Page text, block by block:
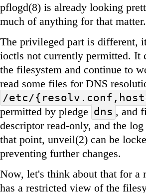
pflogd(8) is already looking
much of anything for that
The privileged part is different,
ioctls not currently permitted.
the filesystem and continue to
read some files for DNS
/etc/
permitted by pledge dns , and
descriptor read-only, and the
that point, unveil(2) can be
preventing further changes.
Now, let's think about that for a
has a restricted view of the